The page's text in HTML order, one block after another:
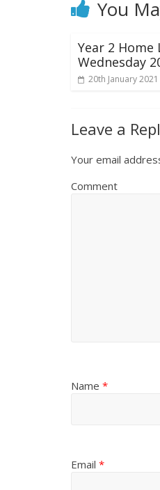
You
Year 2 Home
Wednesday
20th January 2021
Leave a
Your email
Comment
Name *
Email *